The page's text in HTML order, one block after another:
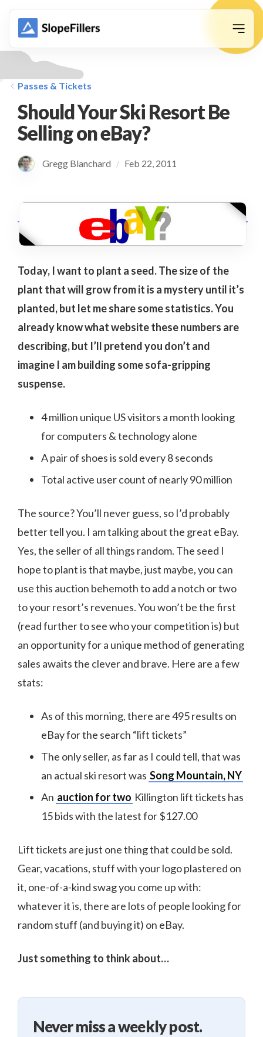
Passes & Tickets
Should Your Ski Resort Be
Selling on eBay?
Gregg Blanchard / Feb 22, 2011
Today, I want to plant a seed. The size of the
plant that will grow from it is a mystery until it’s
planted, but let me share some statistics. You
already know what website these numbers are
describing, but I’ll pretend you don’t and
imagine I am building some sofa-gripping
suspense.
4 million unique US visitors a month looking
for computers & technology alone
A pair of shoes is sold every 8 seconds
Total active user count of nearly 90 million
The source? You’ll never guess, so I’d probably
better tell you. I am talking about the great eBay.
Yes, the seller of all things random. The seed I
hope to plant is that maybe, just maybe, you can
use this auction behemoth to add a notch or two
to your resort’s revenues. You won’t be the first
(read further to see who your competition is) but
an opportunity for a unique method of generating
sales awaits the clever and brave. Here are a few
stats:
As of this morning, there are 495 results on
eBay for the search “lift tickets”
The only seller, as far as I could tell, that was
an actual ski resort was Song Mountain, NY
An auction for two Killington lift tickets has
15 bids with the latest for $127.00
Lift tickets are just one thing that could be sold.
Gear, vacations, stuff with your logo plastered on
it, one-of-a-kind swag you come up with:
whatever it is, there are lots of people looking for
random stuff (and buying it) on eBay.
Just something to think about…
Never miss a weekly post.